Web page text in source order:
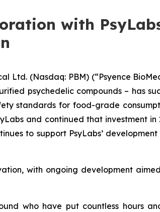
with
Ltd. (Nasdaq: PBM) (“Psyence
psychedelic compounds – has
standards for food-grade
and continued that investment
to support PsyLabs’
with ongoing development
who have put countless hours